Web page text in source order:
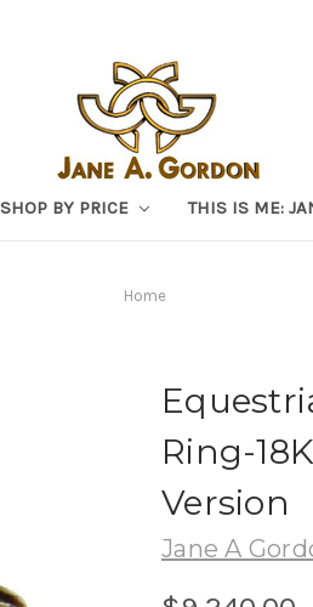
SHOP BY PRICE THIS IS ME:
Home
Ring-
Version
Jane A